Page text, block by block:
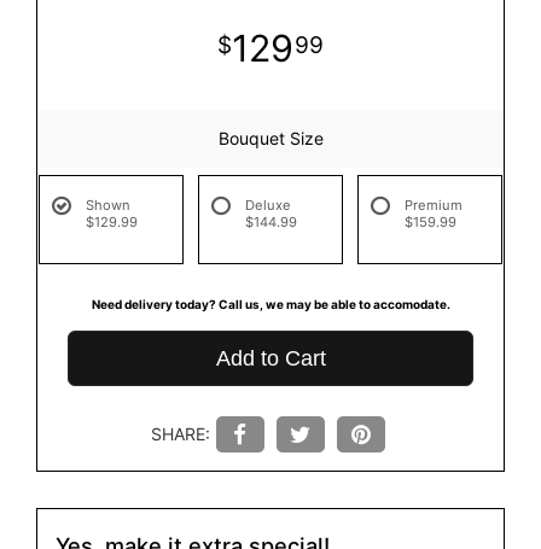
12999
Bouquet Size
Shown
$129.99
Deluxe
$144.99
Premium
$159.99
Need delivery today? Call us, we may be able to accomodate.
Add to Cart
SHARE: